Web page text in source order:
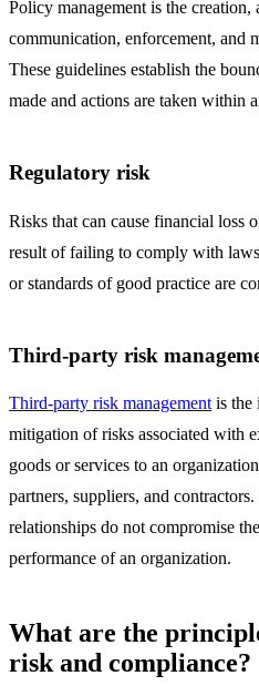
Policy management is the
communication, enforcement, and
These guidelines establish the
made and actions are taken within
Regulatory risk
Risks that can cause financial loss
result of failing to comply with
or standards of good practice are
Third-party risk
Third-party risk management is the
mitigation of risks associated with
goods or services to an
partners, suppliers, and
relationships do not compromise
performance of an organization.
What are the
risk and compliance?